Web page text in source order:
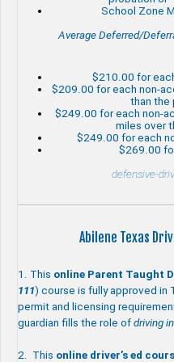
School Zone
Average Deferred/
$210.00 for
$209.00 for each non-
than the
$249.00 for each non-
miles over
$249.00 for each
$269.00
defensive-
Abilene Texas
1. This online Parent Taught
111) course is fully approved in
permit and licensing
guardian fills the role of driving
2. This online driver’s ed